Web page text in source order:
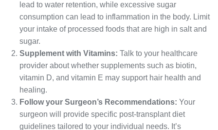
lead to water retention, while excessive sugar
consumption can lead to inflammation in the body. Limit
your intake of processed foods that are high in salt and
sugar.
Supplement with Vitamins: Talk to your healthcare
provider about whether supplements such as biotin,
vitamin D, and vitamin E may support hair health and
healing.
Follow your Surgeon’s Recommendations: Your
surgeon will provide specific post-transplant diet
guidelines tailored to your individual needs. It’s